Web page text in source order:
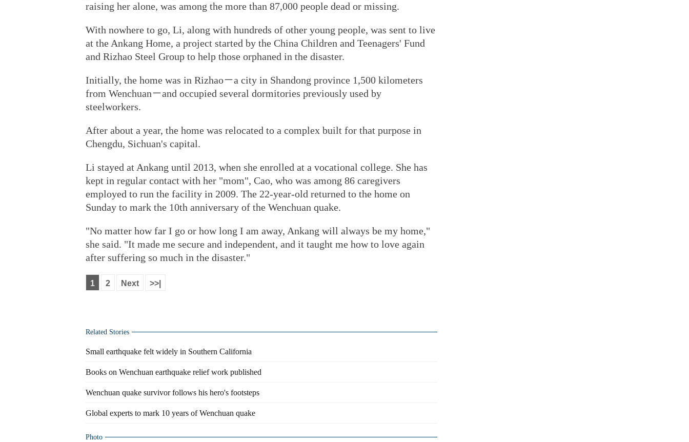
raising her alone, was among the more than 87,000 people dead or missing.
With nowhere to go, Li, along with hundreds of other young people, was sent to live
at the Ankang Home, a project started by the China Children and Teenagers' Fund
and Rizhao Steel Group to help those orphaned in the disaster.
Initially, the home was in Rizhao－a city in Shandong province 1,500 kilometers
from Wenchuan－and occupied several dormitories previously used by
steelworkers.
After about a year, the home was relocated to a complex built for that purpose in
Chengdu, Sichuan's capital.
Li stayed at Ankang until 2013, when she enrolled at a vocational college. She has
kept in regular contact with her "mom", Cao, who was among 86 caregivers
employed to run the facility in 2009. The 22-year-old returned to the home on
Sunday to mark the 10th anniversary of the Wenchuan quake.
"No matter how far I go or how long I am away, Ankang will always be my home,"
she said. "It made me secure and independent, and it taught me how to love again
after suffering so much in the disaster."
1 2 Next >>|
Related Stories
Small earthquake felt widely in Southern California
Books on Wenchuan earthquake relief work published
Wenchuan quake survivor follows his hero's footsteps
Global experts to mark 10 years of Wenchuan quake
Photo